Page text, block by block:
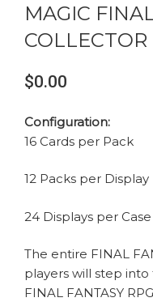
MAGIC
$0.00
Configuration:
16 Cards per Pack
12 Packs per Display
24 Displays per Case
The entire FINAL
players will step
FINAL FANTASY